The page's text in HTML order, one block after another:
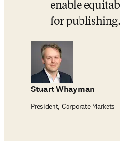
enable
for publishing.
Stuart Whayman
President, Corporate Markets